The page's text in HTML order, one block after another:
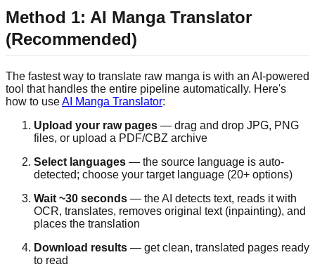
Method 1: AI Manga Translator
(Recommended)
The fastest way to translate raw manga is with an AI-powered
tool that handles the entire pipeline automatically. Here's
how to useAI Manga Translator:
Upload your raw pages — drag and drop JPG, PNG
files, or upload a PDF/CBZ archive
Select languages — the source language is auto-
detected; choose your target language (20+ options)
Wait ~30 seconds — the AI detects text, reads it with
OCR, translates, removes original text (inpainting), and
places the translation
Download results — get clean, translated pages ready
to read